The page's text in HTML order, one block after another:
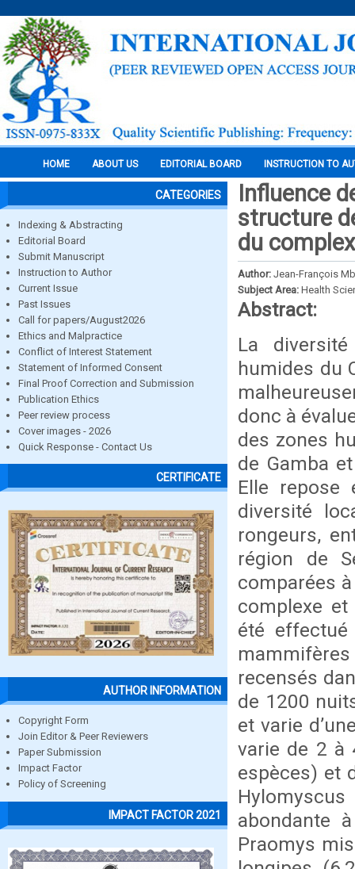
HOME ABOUT US EDITORIAL BOARD INSTRUCTION TO
CATEGORIES
Indexing & Abstracting
Editorial Board
Submit Manuscript
Instruction to Author
Current Issue
Past Issues
Call for papers/August2026
Ethics and Malpractice
Conflict of Interest Statement
Statement of Informed Consent
Final Proof Correction and Submission
Publication Ethics
Peer review process
Cover images - 2026
Quick Response - Contact Us
CERTIFICATE
AUTHOR INFORMATION
Copyright Form
Join Editor & Peer Reviewers
Paper Submission
Impact Factor
Policy of Screening
IMPACT FACTOR 2021
Influence
structure
du
Author: Jean-François
Subject Area: Health
Abstract:
La
humides du
donc à
des zones
de Gamba
Elle repose
diversité
rongeurs,
région de
comparées
complexe et
été
recensés
de 1200
et varie
varie de 2 à
espèces) et
abondante
Praomys